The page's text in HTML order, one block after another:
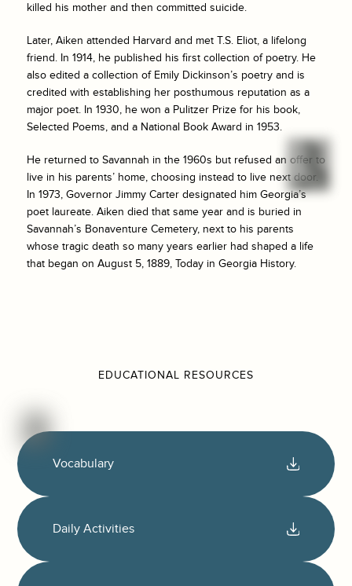
killed his mother and then committed suicide.
Later, Aiken attended Harvard and met T.S. Eliot, a lifelong
friend. In 1914, he published his first collection of poetry. He
also edited a collection of Emily Dickinson’s poetry and is
credited with establishing her posthumous reputation as a
major poet. In 1930, he won a Pulitzer Prize for his book,
Selected Poems, and a National Book Award in 1953.
He returned to Savannah in the 1960s but refused an offer to
live in his parents’ home, choosing instead to live next door.
In 1973, Governor Jimmy Carter designated him Georgia’s
poet laureate. Aiken died that same year and is buried in
Savannah’s Bonaventure Cemetery, next to his parents
whose tragic death so many years earlier had shaped a life
that began on August 5, 1889, Today in Georgia History.
EDUCATIONAL RESOURCES
Vocabulary
Daily Activities